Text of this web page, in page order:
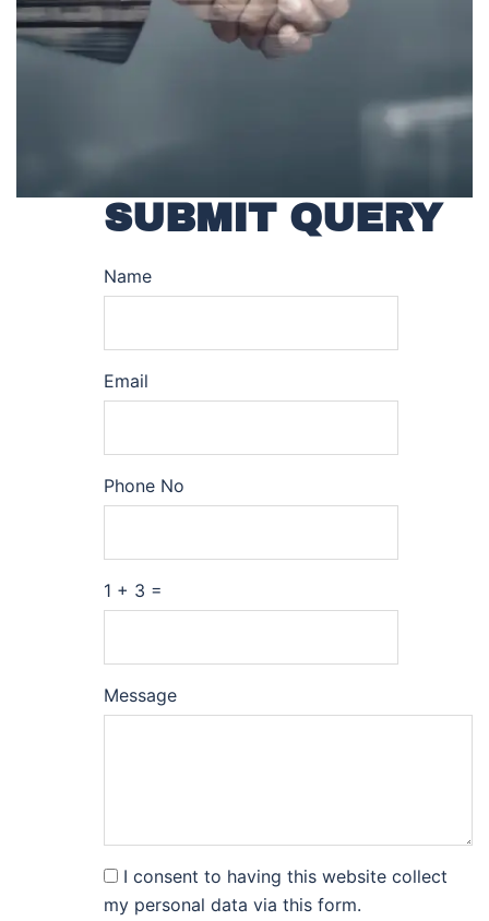
SUBMIT QUERY
Name
Email
Phone No
1 + 3 =
Please
ignore
Please
ignore
Message
I consent to having this website collect
my personal data via this form.